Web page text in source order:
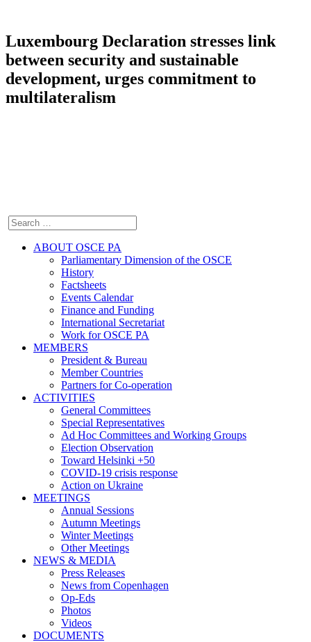
Luxembourg Declaration stresses link
between security and sustainable
development, urges commitment to
multilateralism
ABOUT OSCE PA
Parliamentary Dimension of the OSCE
History
Factsheets
Events Calendar
Finance and Funding
International Secretariat
Work for OSCE PA
MEMBERS
President & Bureau
Member Countries
Partners for Co-operation
ACTIVITIES
General Committees
Special Representatives
Ad Hoc Committees and Working Groups
Election Observation
Toward Helsinki +50
COVID-19 crisis response
Action on Ukraine
MEETINGS
Annual Sessions
Autumn Meetings
Winter Meetings
Other Meetings
NEWS & MEDIA
Press Releases
News from Copenhagen
Op-Eds
Photos
Videos
DOCUMENTS